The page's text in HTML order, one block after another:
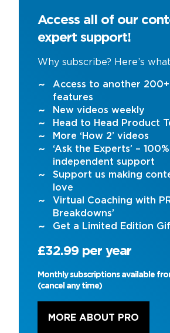
Access all of our
expert support!
Why subscribe? Here’s
Access to another
features
New videos weekly
Head to Head Product
More ‘How 2’ videos
‘Ask the Experts’ – 100%
independent support
Support us making
love
Virtual Coaching with
Breakdowns’
Get a Limited Edition
£32.99 per year
Monthly subscriptions available
(cancel any time)
MORE ABOUT PRO